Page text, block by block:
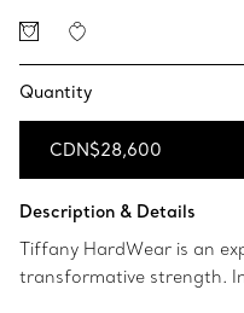
Quantity
CDN$28,600
Description & Details
Tiffany HardWear is an
transformative strength.